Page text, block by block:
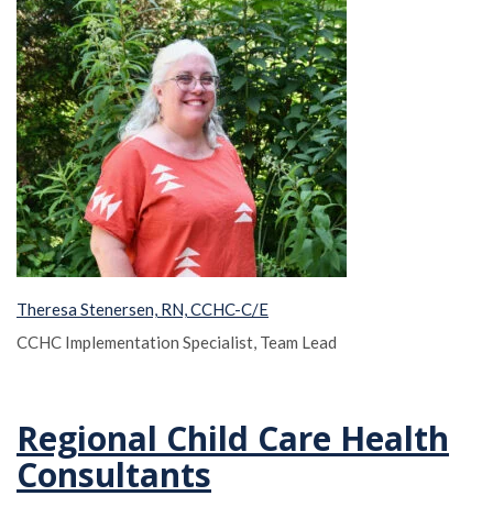
Theresa Stenersen, RN, CCHC-C/E
CCHC Implementation Specialist, Team Lead
Regional Child Care Health
Consultants